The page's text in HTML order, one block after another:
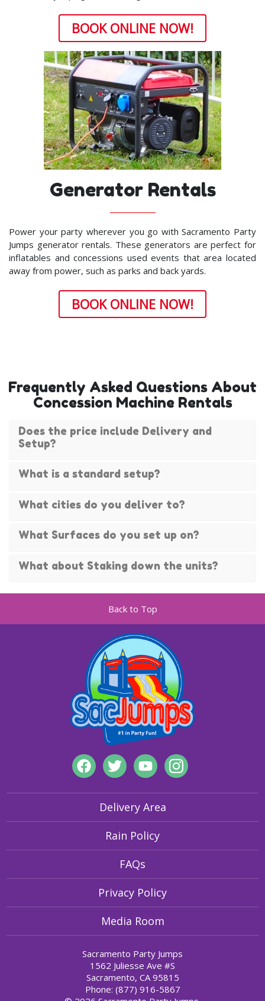
BOOK ONLINE NOW!
Generator Rentals
Power your party wherever you go with Sacramento Party
Jumps generator rentals. These generators are perfect for
inflatables and concessions used events that area located
away from power, such as parks and back yards.
BOOK ONLINE NOW!
Frequently Asked Questions About
Concession Machine Rentals
Does the price include Delivery and
Setup?
What is a standard setup?
What cities do you deliver to?
What Surfaces do you set up on?
What about Staking down the units?
Back to Top
Delivery Area
Rain Policy
FAQs
Privacy Policy
Media Room
Sacramento Party Jumps
1562 Juliesse Ave #S
Sacramento, CA 95815
Phone: (877) 916-5867